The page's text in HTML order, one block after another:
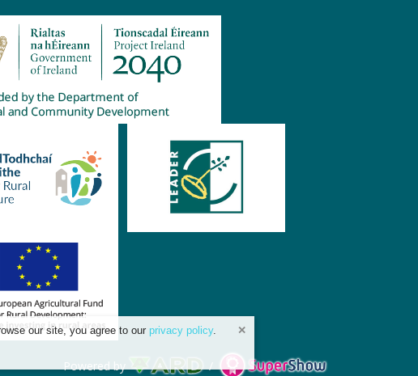
our site, you agree to our privacy policy.
Powered by /